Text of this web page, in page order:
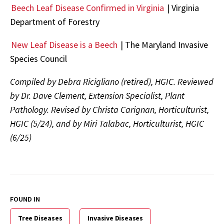
Beech Leaf Disease Confirmed in Virginia | Virginia
Department of Forestry
New Leaf Disease is a Beech | The Maryland Invasive
Species Council
Compiled by Debra Ricigliano (retired), HGIC. Reviewed
by Dr. Dave Clement, Extension Specialist, Plant
Pathology. Revised by Christa Carignan, Horticulturist,
HGIC (5/24), and by Miri Talabac, Horticulturist, HGIC
(6/25)
FOUND IN
Tree Diseases Invasive Diseases